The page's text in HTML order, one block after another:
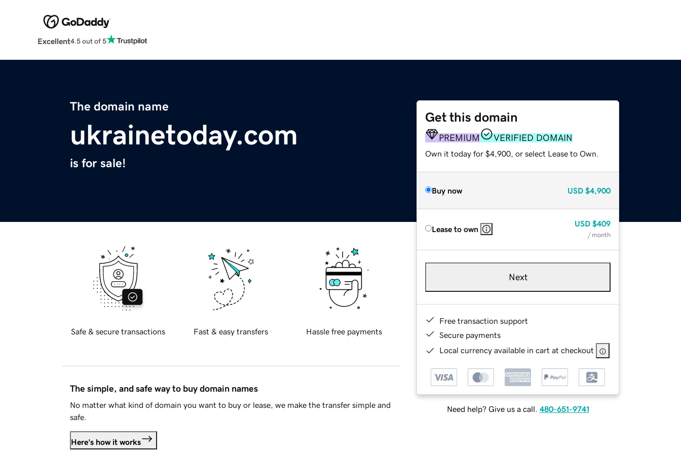
Excellent4.5 out of 5
The domain name
ukrainetoday.com
is for sale!
Get this domain
PREMIUM VERIFIED DOMAIN
Own it today for $4,900, or select Lease to Own.
Buy now USD $4,900
Lease to own
USD $409
/ month
Next
Free transaction support
Secure payments
Local currency available in cart at checkout
Need help? Give us a call. 480-651-9741
Safe & secure transactions Fast & easy transfers Hassle free payments
The simple, and safe way to buy domain names
No matter what kind of domain you want to buy or lease, we make the transfer simple and
safe.
Here's how it works